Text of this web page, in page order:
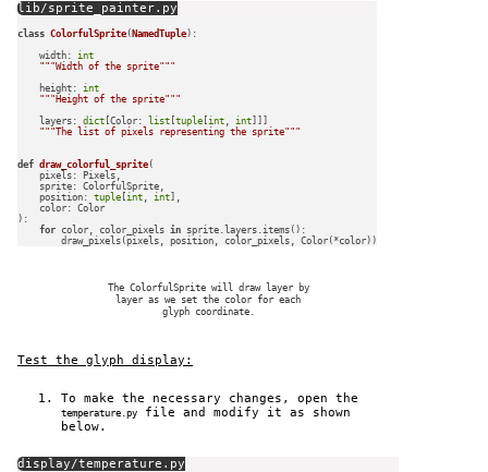
lib/sprite_painter.py
class ColorfulSprite ( NamedTuple):
    width:
int
"""Width of the sprite"""
    height:
int
"""Height of the sprite"""
    layers:
dict [Color: list [tuple [int , int]]]
"""The list of pixels representing the sprite"""
def draw_colorful_sprite (
    pixels: Pixels,
    sprite: ColorfulSprite,
    position:
tuple [int , int],
):
for color, color_pixels in sprite.layers.items():
The ColorfulSprite will draw layer by
layer as we set the color for each
glyph coordinate.
Test the glyph display:
To make the necessary changes, open the
temperature.py
file and modify it as shown
below.
display/temperature.py